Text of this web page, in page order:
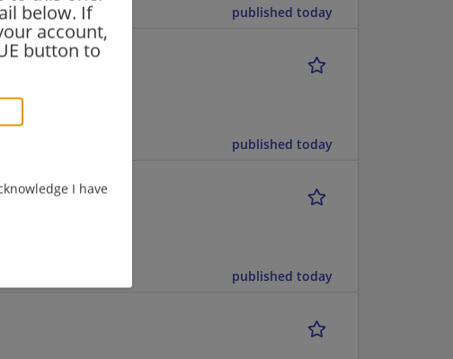
below. If
account,
button to
I have
published today
published today
published today